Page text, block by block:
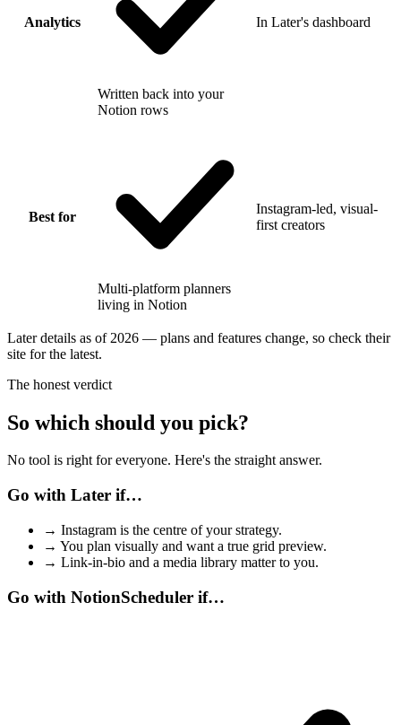
Analytics
Written back into your
Notion rows
In Later's dashboard
Best for
Multi-platform planners
living in Notion
Instagram-led, visual-
first creators
Later details as of 2026 — plans and features change, so check their
site for the latest.
The honest verdict
So which should you pick?
No tool is right for everyone. Here's the straight answer.
Go with Later if…
→ Instagram is the centre of your strategy.
→ You plan visually and want a true grid preview.
→ Link-in-bio and a media library matter to you.
Go with NotionScheduler if…